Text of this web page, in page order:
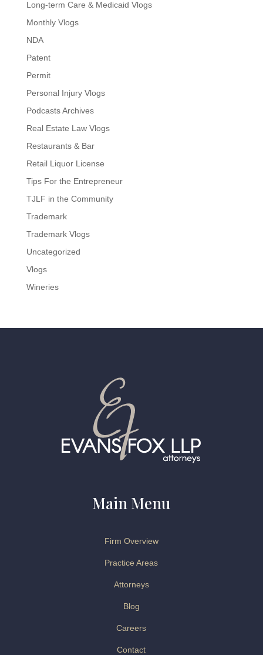
Long-term Care & Medicaid Vlogs
Monthly Vlogs
NDA
Patent
Permit
Personal Injury Vlogs
Podcasts Archives
Real Estate Law Vlogs
Restaurants & Bar
Retail Liquor License
Tips For the Entrepreneur
TJLF in the Community
Trademark
Trademark Vlogs
Uncategorized
Vlogs
Wineries
Main Menu
Firm Overview
Practice Areas
Attorneys
Blog
Careers
Contact